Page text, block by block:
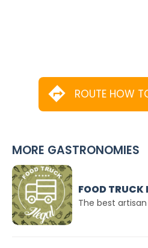
ROUTE HOW
MORE GASTRONOMIES
FOOD TRUCK
The best